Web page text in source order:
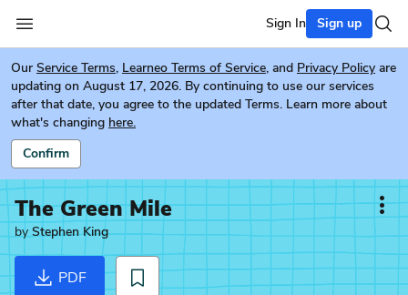
Sign In Sign up
Our Service Terms, Learneo Terms of Service, and Privacy Policy are
updating on August 17, 2026. By continuing to use our services
after that date, you agree to the updated Terms. Learn more about
what's changing here.
Confirm
The Green Mile
byStephen King
PDF